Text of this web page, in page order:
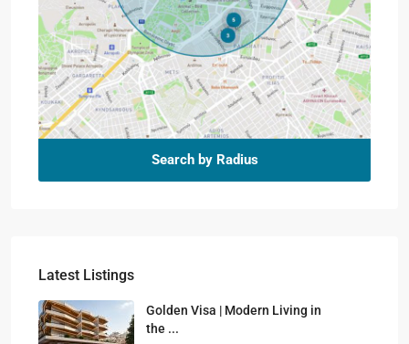
Search by Radius
Latest Listings
Golden Visa | Modern Living in
the ...